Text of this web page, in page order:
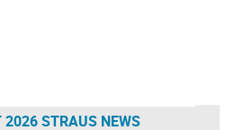
STRAUS NEWS